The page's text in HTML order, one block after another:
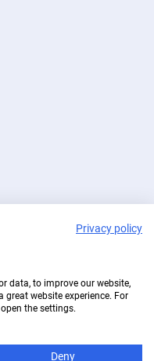
Privacy policy
data, to improve our website,
website experience. For
the settings.
Deny